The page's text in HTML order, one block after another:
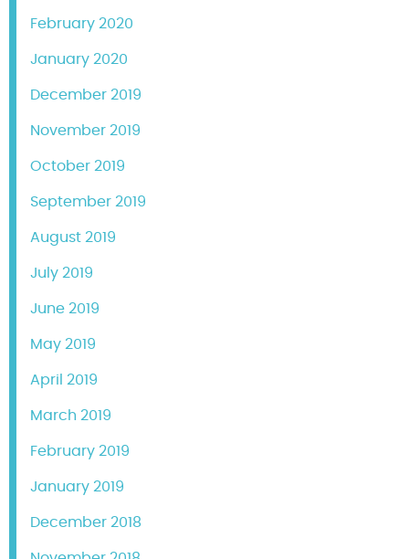
February 2020
January 2020
December 2019
November 2019
October 2019
September 2019
August 2019
July 2019
June 2019
May 2019
April 2019
March 2019
February 2019
January 2019
December 2018